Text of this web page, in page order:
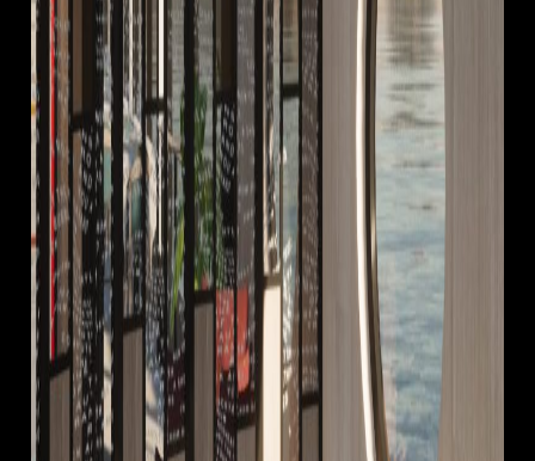
Useful Links
Rail Partners
Holiday Types